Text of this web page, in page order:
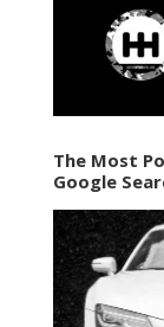
The Most
Google